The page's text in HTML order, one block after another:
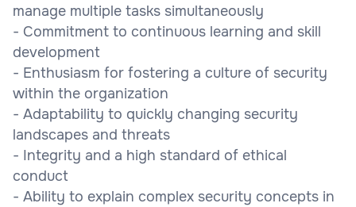
manage multiple tasks simultaneously
- Commitment to continuous learning and skill
development
- Enthusiasm for fostering a culture of security
within the organization
- Adaptability to quickly changing security
landscapes and threats
- Integrity and a high standard of ethical
conduct
- Ability to explain complex security concepts in